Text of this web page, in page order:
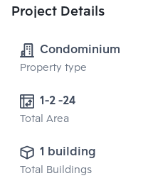
Project Details
Condominium
Property type
1-2 -24
Total Area
1 building
Total Buildings